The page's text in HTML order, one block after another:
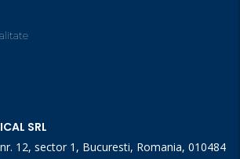
SRL
12, sector 1, Bucuresti, Romania, 010484